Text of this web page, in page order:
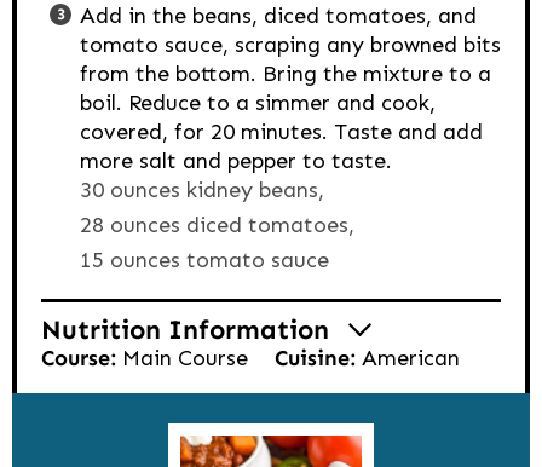
Add in the beans, diced tomatoes, and
tomato sauce, scraping any browned bits
from the bottom. Bring the mixture to a
boil. Reduce to a simmer and cook,
covered, for 20 minutes. Taste and add
more salt and pepper to taste.
30 ounces kidney beans,
28 ounces diced tomatoes,
15 ounces tomato sauce
Nutrition Information
Course: Main Course Cuisine: American